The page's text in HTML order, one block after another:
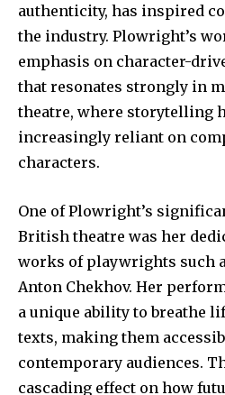
authenticity, has inspired
the industry. Plowright’s
emphasis on character-
that resonates strongly in
theatre, where storytelling
increasingly reliant on
characters.
One of Plowright’s
British theatre was her
works of playwrights such
Anton Chekhov. Her
a unique ability to breathe
texts, making them
contemporary audiences.
cascading effect on how